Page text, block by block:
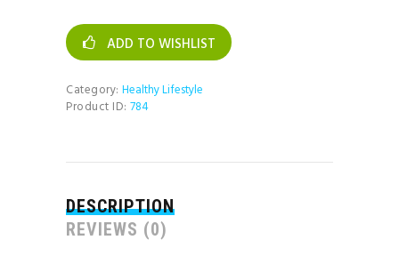
ADD TO WISHLIST
Category: Healthy Lifestyle
Product ID: 784
DESCRIPTION
REVIEWS (0)